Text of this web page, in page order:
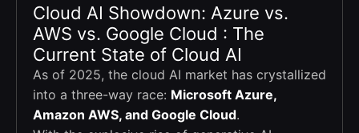
Cloud AI Showdown: Azure vs.
AWS vs. Google Cloud : The
Current State of Cloud AI
As of 2025, the cloud AI market has crystallized
into a three-way race: Microsoft Azure,
Amazon AWS, and Google Cloud.